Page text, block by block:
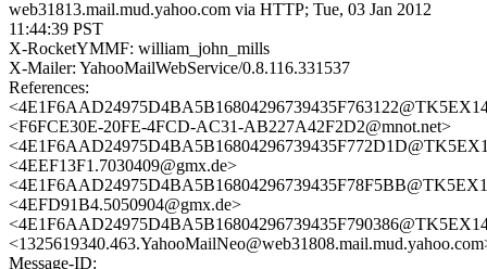
web31813.mail.mud.yahoo.com via HTTP; Tue, 03 Jan 2012
11:44:39 PST
X-RocketYMMF: william_john_mills
X-Mailer: YahooMailWebService/0.8.116.331537
References:
<F6FCE30E-20FE-4FCD-AC31-AB227A42F2D2@mnot.net>
<4EEF13F1.7030409@gmx.de>
<4EFD91B4.5050904@gmx.de>
Message-ID: